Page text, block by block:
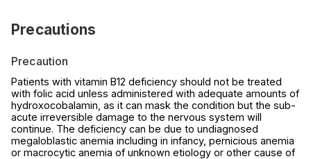
Precautions
Precaution
Patients with vitamin B12 deficiency should not be treated
with folic acid unless administered with adequate amounts of
hydroxocobalamin, as it can mask the condition but the sub-
acute irreversible damage to the nervous system will
continue. The deficiency can be due to undiagnosed
megaloblastic anemia including in infancy, pernicious anemia
or macrocytic anemia of unknown etiology or other cause of